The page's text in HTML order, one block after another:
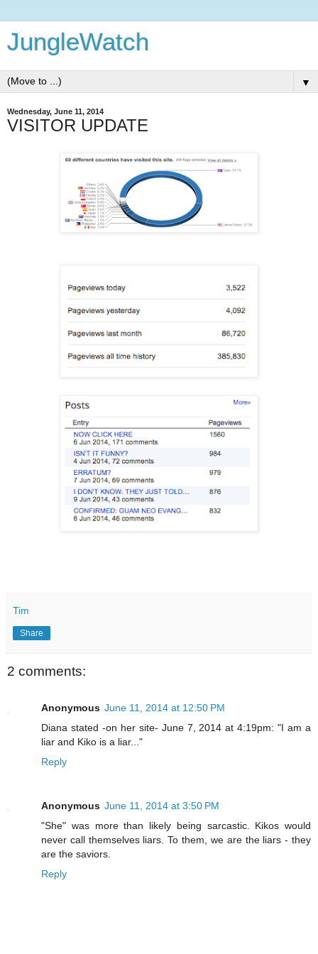
JungleWatch
▼
Wednesday, June 11, 2014
VISITOR UPDATE
Tim
Share
2 comments:
Anonymous June 11, 2014 at 12:50 PM
Diana stated -on her site- June 7, 2014 at 4:19pm: "I am a
liar and Kiko is a liar..."
Reply
Anonymous June 11, 2014 at 3:50 PM
"She" was more than likely being sarcastic. Kikos would
never call themselves liars. To them, we are the liars - they
are the saviors.
Reply